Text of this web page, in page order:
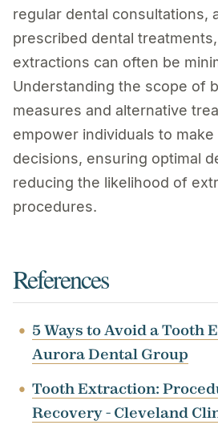
regular dental consultations,
prescribed dental
extractions can often be
Understanding the scope of
measures and alternative
empower individuals to
decisions, ensuring optimal
reducing the likelihood of
procedures.
References
5 Ways to Avoid a Tooth
Aurora Dental Group
Tooth Extraction:
Recovery - Cleveland